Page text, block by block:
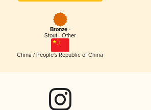
Bronze -
Stout - Other
China / People's Republic of China